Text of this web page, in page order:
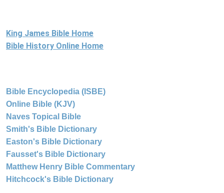
King James Bible Home
Bible History Online Home
Bible Encyclopedia (ISBE)
Online Bible (KJV)
Naves Topical Bible
Smith's Bible Dictionary
Easton's Bible Dictionary
Fausset's Bible Dictionary
Matthew Henry Bible Commentary
Hitchcock's Bible Dictionary